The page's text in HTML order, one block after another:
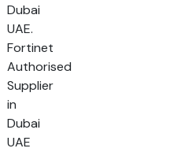
Dubai
UAE.
Fortinet
Authorised
Supplier
in
Dubai
UAE